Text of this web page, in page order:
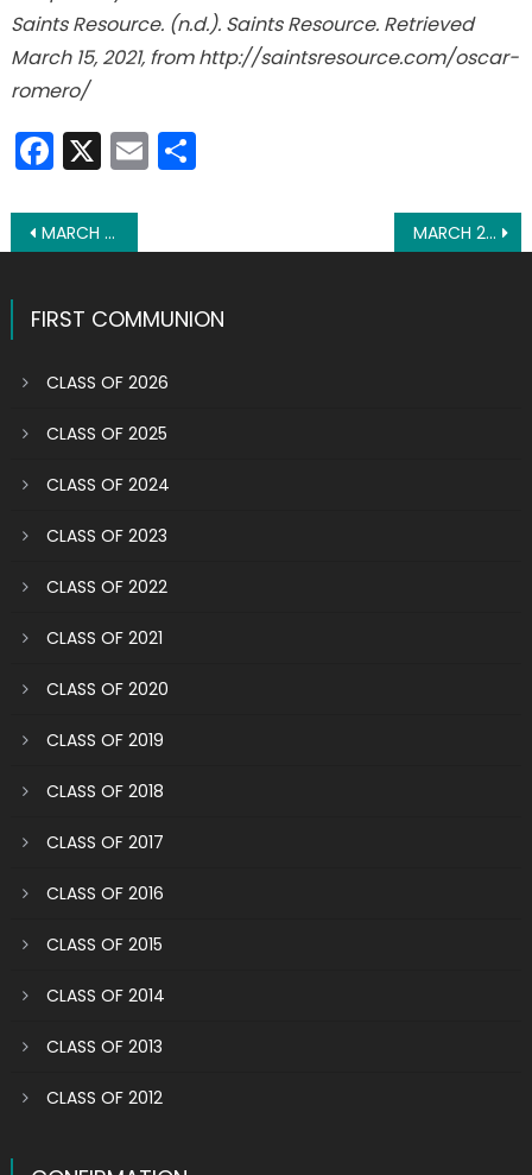
Saints Resource. (n.d.). Saints Resource. Retrieved
March 15, 2021, from http://saintsresource.com/oscar-
romero/
Facebook
X EmailShare
Post
MARCH 23: ST. TURIBIUS OF MOGROVEJO MARCH 25: ST. LUCY FILIPPINI
FIRST COMMUNION
CLASS OF 2026
CLASS OF 2025
CLASS OF 2024
CLASS OF 2023
CLASS OF 2022
CLASS OF 2021
CLASS OF 2020
CLASS OF 2019
CLASS OF 2018
CLASS OF 2017
CLASS OF 2016
CLASS OF 2015
CLASS OF 2014
CLASS OF 2013
CLASS OF 2012